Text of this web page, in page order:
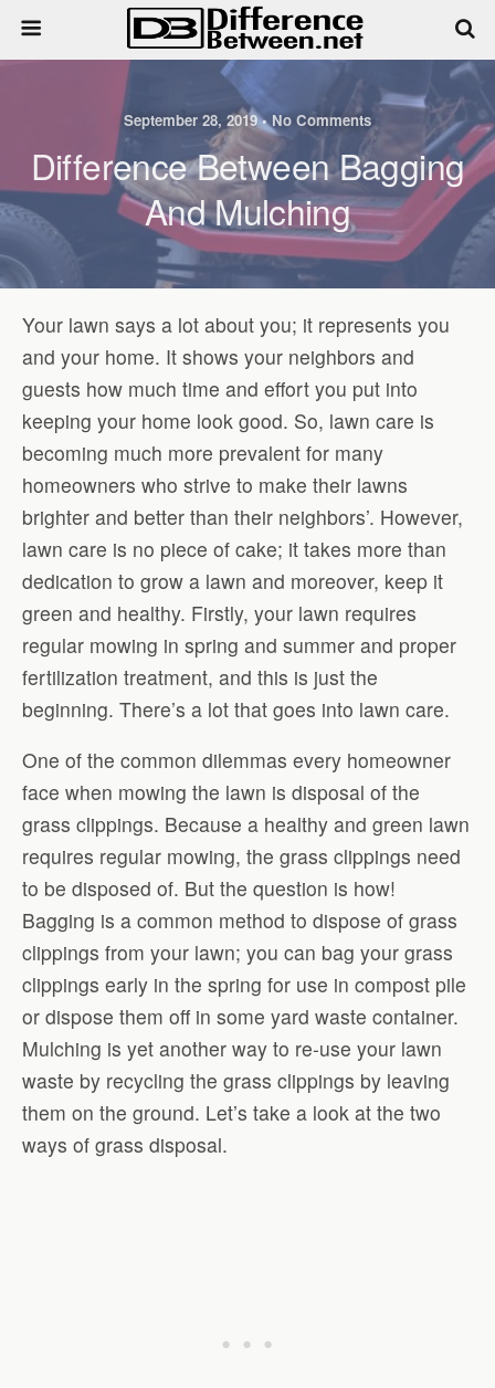
September 28, 2019 • No Comments
Difference Between Bagging
And Mulching
Your lawn says a lot about you; it represents you
and your home. It shows your neighbors and
guests how much time and effort you put into
keeping your home look good. So, lawn care is
becoming much more prevalent for many
homeowners who strive to make their lawns
brighter and better than their neighbors’. However,
lawn care is no piece of cake; it takes more than
dedication to grow a lawn and moreover, keep it
green and healthy. Firstly, your lawn requires
regular mowing in spring and summer and proper
fertilization treatment, and this is just the
beginning. There’s a lot that goes into lawn care.
One of the common dilemmas every homeowner
face when mowing the lawn is disposal of the
grass clippings. Because a healthy and green lawn
requires regular mowing, the grass clippings need
to be disposed of. But the question is how!
Bagging is a common method to dispose of grass
clippings from your lawn; you can bag your grass
clippings early in the spring for use in compost pile
or dispose them off in some yard waste container.
Mulching is yet another way to re-use your lawn
waste by recycling the grass clippings by leaving
them on the ground. Let’s take a look at the two
ways of grass disposal.